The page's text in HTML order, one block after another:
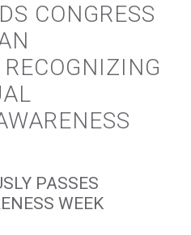
CONGRESS
PASSES
WEEK